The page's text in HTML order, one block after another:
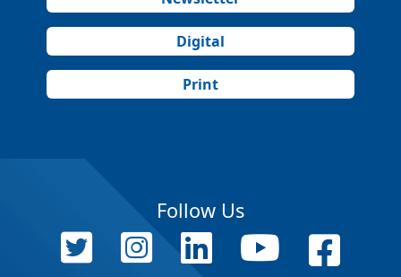
Digital
Print
Follow Us